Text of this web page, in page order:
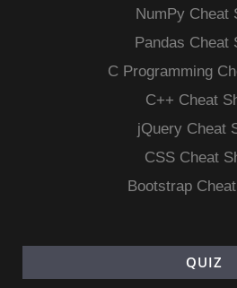
NumPy Cheat
Pandas Cheat
C Programming
C++ Cheat
jQuery Cheat
CSS Cheat
Bootstrap
QUIZ